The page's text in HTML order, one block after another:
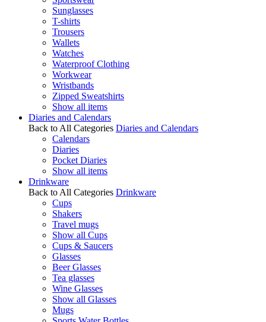
Sunglasses
T-shirts
Trousers
Wallets
Watches
Waterproof Clothing
Workwear
Wristbands
Zipped Sweatshirts
Show all items
Diaries and Calendars
Back to All Categories Diaries and Calendars
Calendars
Diaries
Pocket Diaries
Show all items
Drinkware
Back to All Categories Drinkware
Cups
Shakers
Travel mugs
Show all Cups
Cups & Saucers
Glasses
Beer Glasses
Tea glasses
Wine Glasses
Show all Glasses
Mugs